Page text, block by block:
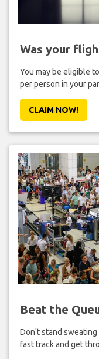
Was your
You may be eligible
per person in your
CLAIM NOW!
Beat the
Don't stand sweating
fast track and get